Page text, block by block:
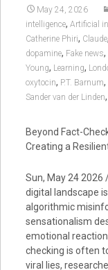
May 24, 2026
intelligence, Artificial
Catherine Phiri, Claude,
dopamine, Fake news,
Young, Learning,
oxytocin, P.T. Barnum,
Sander van der Linden,
Beyond Fact-
Creating a
Sun, May 24
digital landscape
algorithmic
sensationalism
emotional
checking is often
viral lies,